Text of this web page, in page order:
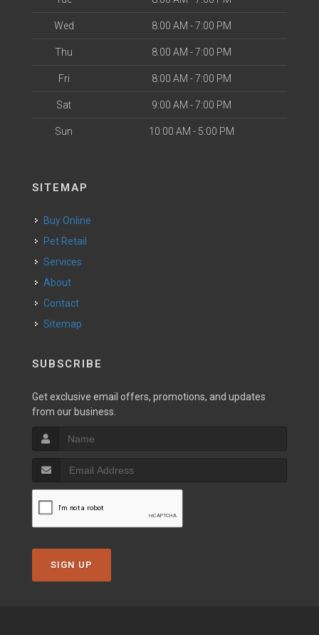
Wed 8:00 AM - 7:00 PM
Thu 8:00 AM - 7:00 PM
Fri 8:00 AM - 7:00 PM
Sat 9:00 AM - 7:00 PM
Sun 10:00 AM - 5:00 PM
SITEMAP
Buy Online
Pet Retail
Services
About
Contact
Sitemap
SUBSCRIBE
Get exclusive email offers, promotions, and updates
from our business.
SIGN UP